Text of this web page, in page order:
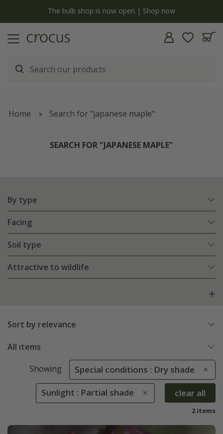
The bulb shop is now open | Shop now
Home Search for "japanese maple"
SEARCH FOR "JAPANESE MAPLE"
By type
Facing
Soil type
Attractive to wildlife
Sort by relevance
All items
Showing Special conditions : Dry shade
Sunlight : Partial shade clear all
2 items